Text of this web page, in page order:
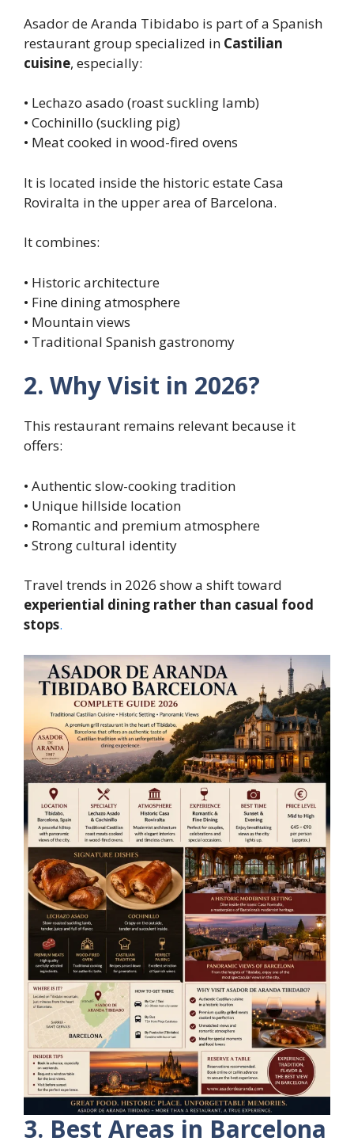
Asador de Aranda Tibidabo is part of a Spanish
restaurant group specialized in Castilian
cuisine, especially:
• Lechazo asado (roast suckling lamb)
• Cochinillo (suckling pig)
• Meat cooked in wood-fired ovens
It is located inside the historic estate Casa
Roviralta in the upper area of Barcelona.
It combines:
• Historic architecture
• Fine dining atmosphere
• Mountain views
• Traditional Spanish gastronomy
2. Why Visit in 2026?
This restaurant remains relevant because it
offers:
• Authentic slow-cooking tradition
• Unique hillside location
• Romantic and premium atmosphere
• Strong cultural identity
Travel trends in 2026 show a shift toward
experiential dining rather than casual food
stops.
3. Best Areas in Barcelona